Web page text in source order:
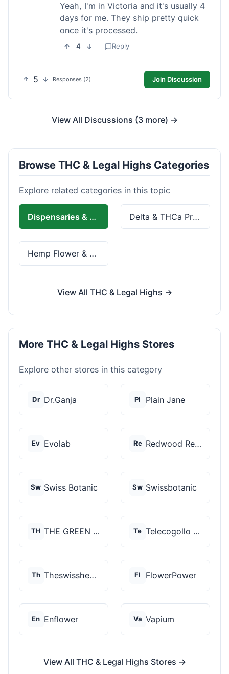
Yeah, I'm in Victoria and it's usually 4
days for me. They ship pretty quick
once it's processed.
4 Reply
5 Responses (2) Join Discussion
View All Discussions (3 more) →
Browse THC & Legal Highs Categories
Explore related categories in this topic
Dispensaries & Delivery Delta & THCa Products
Hemp Flower & Pre-Rolls
View All THC & Legal Highs →
More THC & Legal Highs Stores
Explore other stores in this category
Dr Dr.Ganja Pl Plain Jane
Ev Evolab Re Redwood Reserves
Sw Swiss Botanic Sw Swissbotanic
TH THE GREEN STORE PRM... Te Telecogollo Cbd
Th Theswisshemp Fl FlowerPower
En Enflower Va Vapium
View All THC & Legal Highs Stores →